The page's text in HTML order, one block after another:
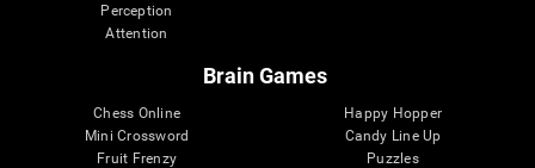
Perception
Attention
Brain Games
Chess Online
Mini Crossword
Fruit Frenzy
Happy Hopper
Candy Line Up
Puzzles